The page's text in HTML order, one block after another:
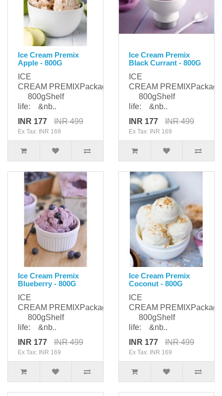
Ice Cream Premix
Apple - 800G
ICE
CREAM PREMIXPackaging:
800gShelf
life: &nb..
INR 177
INR 499
Ex Tax: INR 169
Ice Cream Premix
Black Currant - 800G
ICE
CREAM
800gShelf
life: &nb..
INR 177
INR 499
Ex Tax: INR 169
Ice Cream Premix
Blueberry - 800G
ICE
CREAM PREMIXPackaging:
800gShelf
life: &nb..
INR 177
INR 499
Ex Tax: INR 169
Ice Cream Premix
Coconut - 800G
ICE
CREAM
800gShelf
life: &nb..
INR 177
INR 499
Ex Tax: INR 169